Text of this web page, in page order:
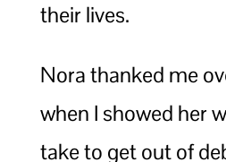
their lives.
Nora thanked me
when I showed her
take to get out of